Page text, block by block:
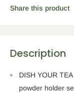
Share this product
Description
DISH YOUR
powder holder